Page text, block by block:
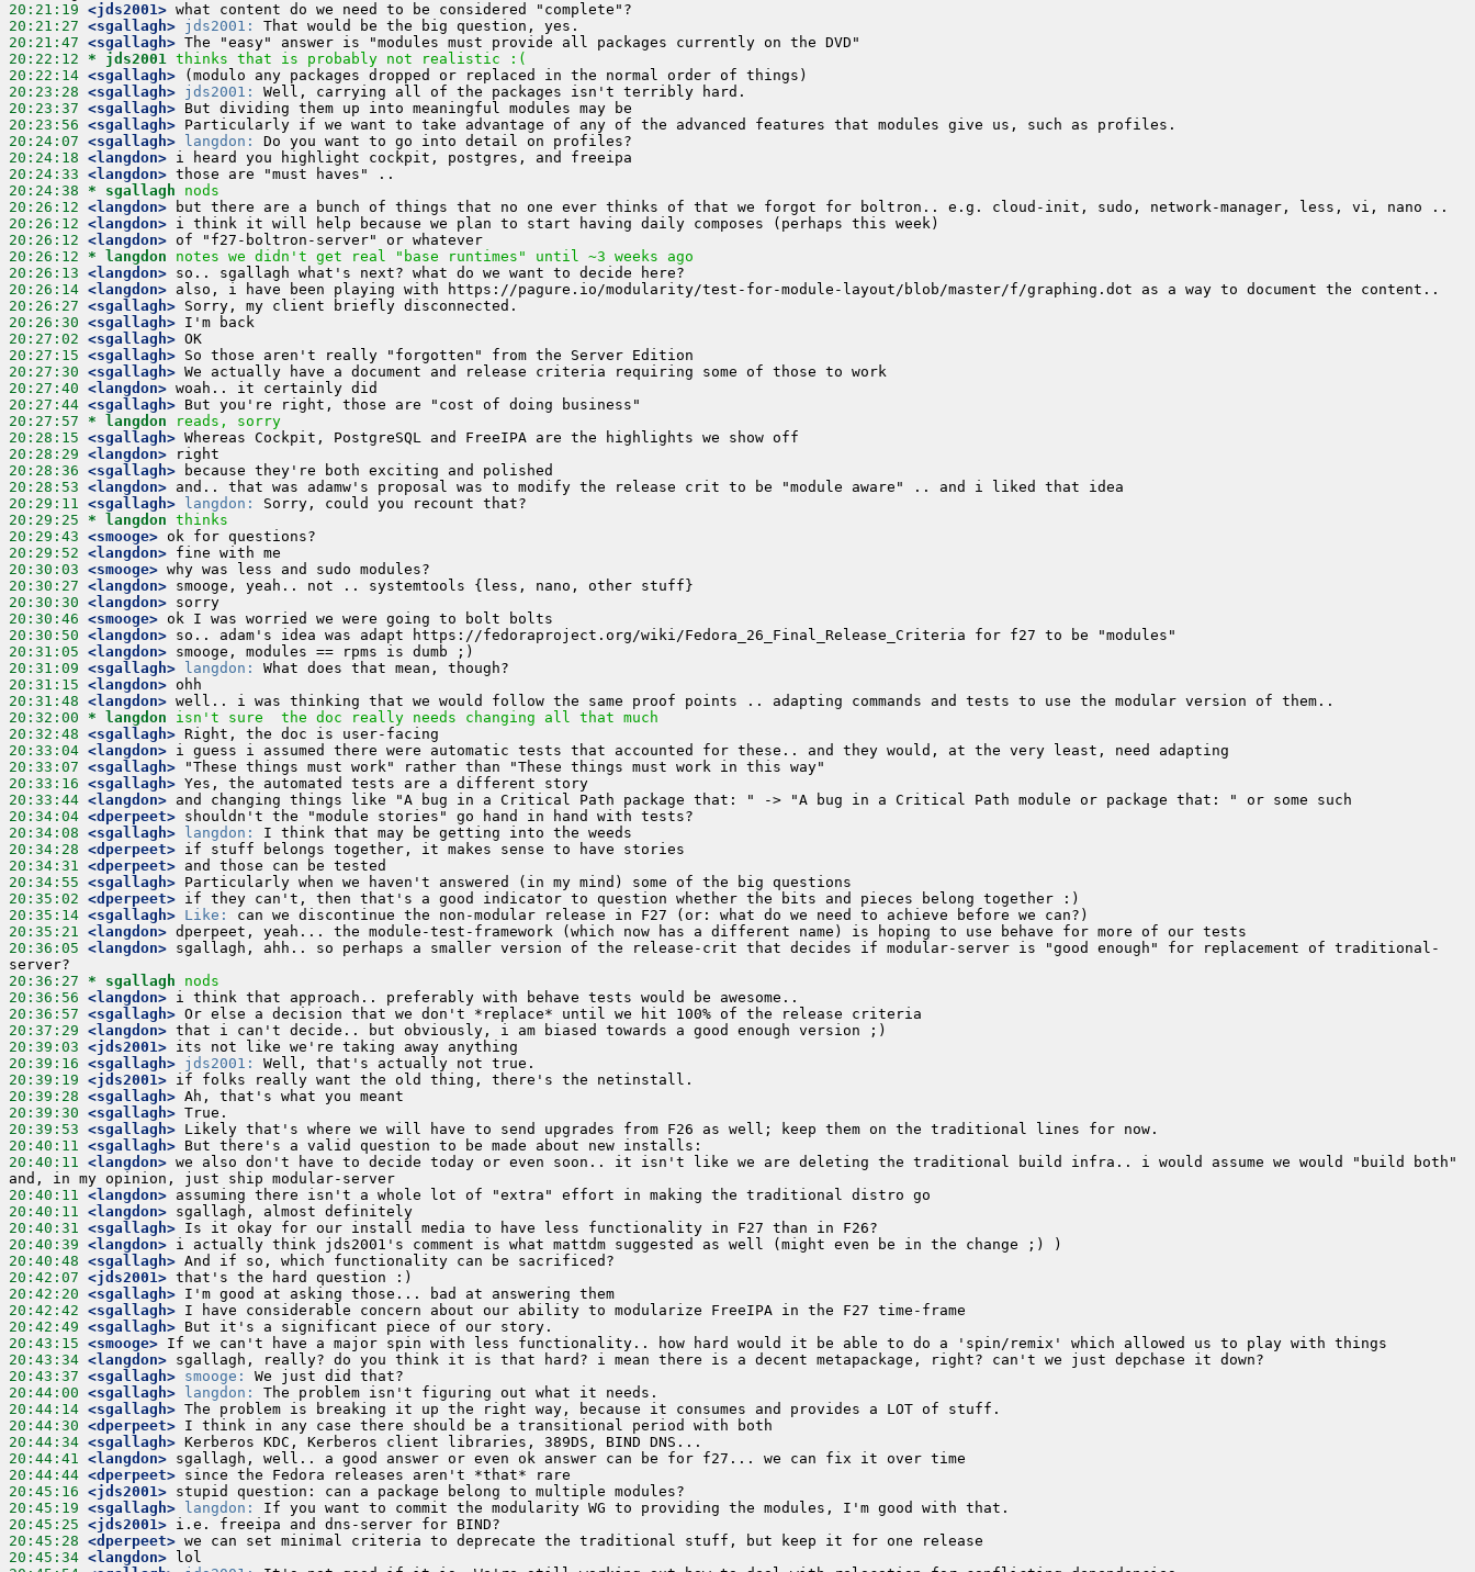
20:21:19 <jds2001>
20:21:27 <sgallagh> jds2001:
20:21:47 <sgallagh>
20:22:12 * jds2001 thinks that is probably not realistic :(
20:22:14 <sgallagh>
20:23:28 <sgallagh> jds2001:
20:23:37 <sgallagh>
20:23:56 <sgallagh>
20:24:07 <sgallagh> langdon:
20:24:18 <langdon>
20:24:33 <langdon>
20:24:38 * sgallagh
nods
20:26:12 <langdon>
20:26:12 <langdon>
20:26:12 <langdon>
20:26:12 * langdon
notes we didn't get real "base runtimes" until ~3 weeks ago
20:26:13 <langdon>
20:26:14 <langdon>
20:26:27 <sgallagh>
20:26:30 <sgallagh>
20:27:02 <sgallagh>
20:27:15 <sgallagh>
20:27:30 <sgallagh>
20:27:40 <langdon>
20:27:44 <sgallagh>
20:27:57 * langdon
reads, sorry
20:28:15 <sgallagh>
20:28:29 <langdon>
20:28:36 <sgallagh>
20:28:53 <langdon>
20:29:11 <sgallagh> langdon:
20:29:25 * langdon thinks
20:29:43 <smooge>
20:29:52 <langdon>
20:30:03 <smooge>
20:30:27 <langdon>
20:30:30 <langdon>
20:30:46 <smooge>
20:30:50 <langdon>
20:31:05 <langdon>
20:31:09 <sgallagh> langdon:
20:31:15 <langdon>
20:31:48 <langdon>
20:32:00 * langdon
isn't sure  the doc really needs changing all that much
20:32:48 <sgallagh>
20:33:04 <langdon>
20:33:07 <sgallagh>
20:33:16 <sgallagh>
20:33:44 <langdon>
20:34:04 <dperpeet>
20:34:08 <sgallagh> langdon:
20:34:28 <dperpeet>
20:34:31 <dperpeet>
20:34:55 <sgallagh>
20:35:02 <dperpeet>
20:35:14 <sgallagh> Like:
20:35:21 <langdon>
20:36:05 <langdon> sgallagh, ahh.. so perhaps a smaller version of the release-crit that decides if modular-server is "good enough" for replacement of traditional-
20:36:27 * sgallagh
nods
20:36:56 <langdon>
20:36:57 <sgallagh>
20:37:29 <langdon>
20:39:03 <jds2001>
20:39:16 <sgallagh> jds2001:
20:39:19 <jds2001>
20:39:28 <sgallagh>
20:39:30 <sgallagh>
20:39:53 <sgallagh>
20:40:11 <sgallagh>
20:40:11 <langdon> we also don't have to decide today or even soon.. it isn't like we are deleting the traditional build infra.. i would assume we would "build both"
20:40:11 <langdon>
20:40:11 <langdon>
20:40:31 <sgallagh>
20:40:39 <langdon>
20:40:48 <sgallagh>
20:42:07 <jds2001>
20:42:20 <sgallagh>
20:42:42 <sgallagh>
20:42:49 <sgallagh>
20:43:15 <smooge>
20:43:34 <langdon>
20:43:37 <sgallagh> smooge:
20:44:00 <sgallagh> langdon:
20:44:14 <sgallagh>
20:44:30 <dperpeet>
20:44:34 <sgallagh>
20:44:41 <langdon>
20:44:44 <dperpeet>
20:45:16 <jds2001>
20:45:19 <sgallagh> langdon:
20:45:25 <jds2001>
20:45:28 <dperpeet>
20:45:34 <langdon>